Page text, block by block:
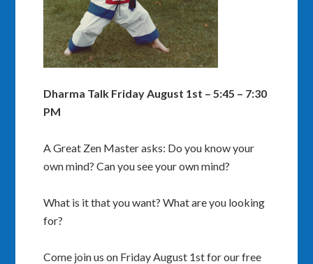
Dharma Talk Friday August 1st – 5:45 – 7:30
PM
A Great Zen Master asks: Do you know your
own mind? Can you see your own mind?
What is it that you want? What are you looking
for?
Come join us on Friday August 1st for our free